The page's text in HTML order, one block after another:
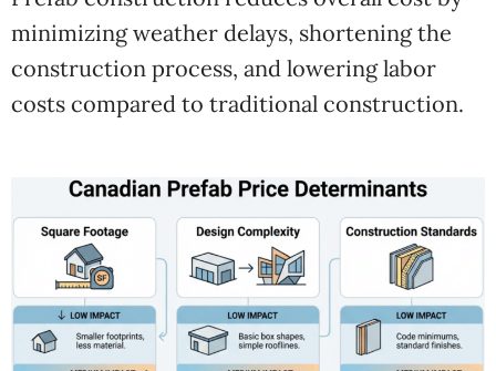
minimizing weather delays, shortening the
construction process, and lowering labor
costs compared to traditional construction.